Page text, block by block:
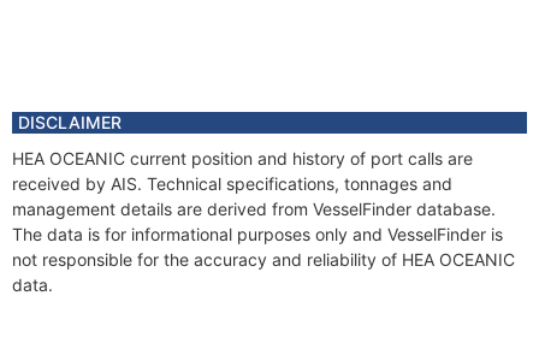
DISCLAIMER
HEA OCEANIC current position and history of port calls are
received by AIS. Technical specifications, tonnages and
management details are derived from VesselFinder database.
The data is for informational purposes only and VesselFinder is
not responsible for the accuracy and reliability of HEA OCEANIC
data.